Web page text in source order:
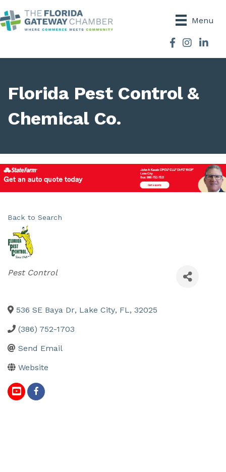
Menu
Facebook
Instagram
Florida Pest Control &
Chemical Co.
Back to Search
Categories
Pest Control
536 SE Baya Dr, Lake City, FL, 32025
(386) 752-1703
Send Email
Website